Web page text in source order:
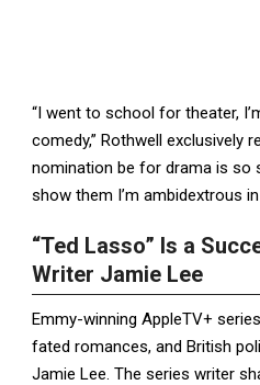
“I went to school for theater,
comedy,” Rothwell exclusively
nomination be for drama is so
show them I’m ambidextrous
“Ted Lasso” Is a
Writer Jamie Lee
Emmy-winning AppleTV+
fated romances, and British
Jamie Lee. The series writer